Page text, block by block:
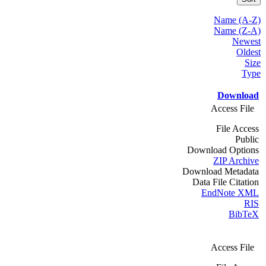
Name (A-Z)
Name (Z-A)
Newest
Oldest
Size
Type
Download
Access File
File Access
Public
Download Options
ZIP Archive
Download Metadata
Data File Citation
EndNote XML
RIS
BibTeX
Access File